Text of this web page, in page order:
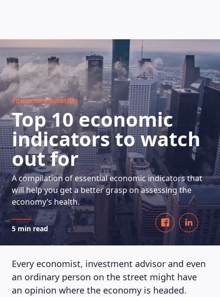
HOW DOES IT WORK
Financial education
Top 10 economic
indicators to watch
out for
A compilation of essential economic indicators that
will help you get a better grasp on assessing the
economy’s health.
5 min read
Every economist, investment advisor and even
an ordinary person on the street might have
an opinion where the economy is headed.